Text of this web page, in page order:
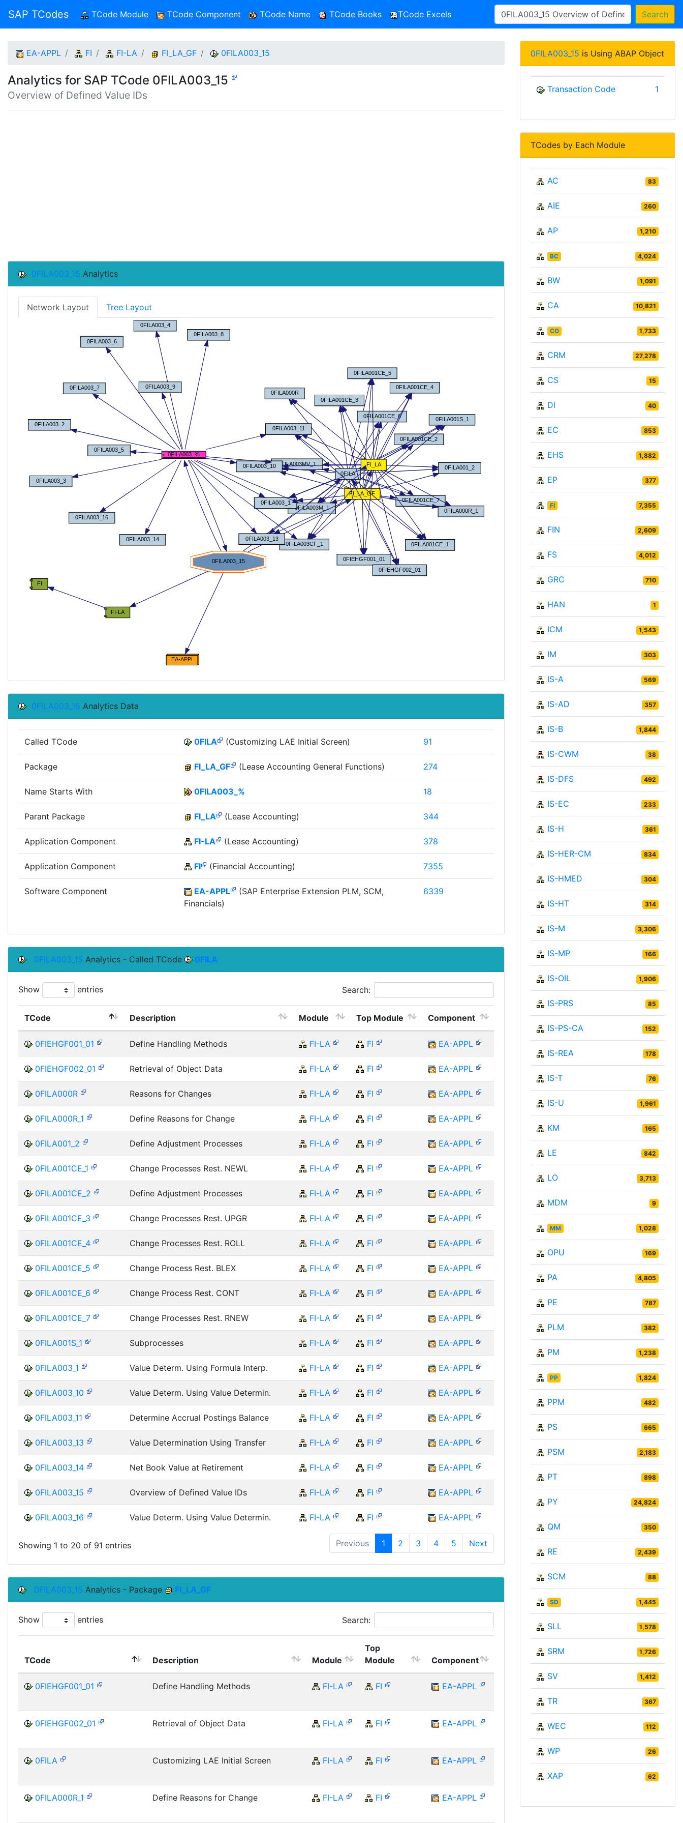
SAP TCodes TCode Module (current)TCode Component TCode Name TCode Books TCode Excels Search
EA-APPL FI FI-LA FI_LA_GF 0FILA003_15
Analytics for SAP TCode 0FILA003_15
Overview of Defined Value IDs
0FILA003_15 Analytics
Network Layout Tree Layout
0FILA003_15 Analytics Data
Called TCode 0FILA (Customizing LAE Initial Screen) 91
Package FI_LA_GF (Lease Accounting General Functions) 274
Name Starts With 0FILA003_% 18
Parant Package FI_LA (Lease Accounting) 344
Application Component FI-LA (Lease Accounting) 378
Application Component FI (Financial Accounting) 7355
Software Component EA-APPL
(SAP Enterprise Extension PLM, SCM,
Financials)
6339
0FILA003_15 Analytics - Called TCode 0FILA
Show entries Search:
TCode Description Module Top Module Component
0FIEHGF001_01 Define Handling Methods FI-LA FI EA-APPL
0FIEHGF002_01 Retrieval of Object Data FI-LA FI EA-APPL
0FILA000R Reasons for Changes FI-LA FI EA-APPL
0FILA000R_1 Define Reasons for Change FI-LA FI EA-APPL
0FILA001_2 Define Adjustment Processes FI-LA FI EA-APPL
0FILA001CE_1 Change Processes Rest. NEWL FI-LA FI EA-APPL
0FILA001CE_2 Define Adjustment Processes FI-LA FI EA-APPL
0FILA001CE_3 Change Processes Rest. UPGR FI-LA FI EA-APPL
0FILA001CE_4 Change Processes Rest. ROLL FI-LA FI EA-APPL
0FILA001CE_5 Change Process Rest. BLEX FI-LA FI EA-APPL
0FILA001CE_6 Change Process Rest. CONT FI-LA FI EA-APPL
0FILA001CE_7 Change Processes Rest. RNEW FI-LA FI EA-APPL
0FILA001S_1 Subprocesses FI-LA FI EA-APPL
0FILA003_1 Value Determ. Using Formula Interp. FI-LA FI EA-APPL
0FILA003_10 Value Determ. Using Value Determin. FI-LA FI EA-APPL
0FILA003_11 Determine Accrual Postings Balance FI-LA FI EA-APPL
0FILA003_13 Value Determination Using Transfer FI-LA FI EA-APPL
0FILA003_14 Net Book Value at Retirement FI-LA FI EA-APPL
0FILA003_15 Overview of Defined Value IDs FI-LA FI EA-APPL
0FILA003_16 Value Determ. Using Value Determin. FI-LA FI EA-APPL
Showing 1 to 20 of 91 entries Previous 1 2 3 4 5 Next
0FILA003_15 Analytics - Package FI_LA_GF
Show entries Search:
TCode Description Module
Top
Module
Component
0FIEHGF001_01 Define Handling Methods FI-LA FI EA-APPL
0FIEHGF002_01 Retrieval of Object Data FI-LA FI EA-APPL
0FILA Customizing LAE Initial Screen FI-LA FI EA-APPL
0FILA000R_1 Define Reasons for Change FI-LA FI EA-APPL
0FILA003_15 is Using ABAP Object
Transaction Code 1
TCodes by Each Module
AC 83
AIE 260
AP 1,210
BC 4,024
BW 1,091
CA 10,821
CO 1,733
CRM 27,278
CS 15
DI 40
EC 853
EHS 1,882
EP 377
FI 7,355
FIN 2,609
FS 4,012
GRC 710
HAN 1
ICM 1,543
IM 303
IS-A 569
IS-AD 357
IS-B 1,844
IS-CWM 38
IS-DFS 492
IS-EC 233
IS-H 361
IS-HER-CM 834
IS-HMED 304
IS-HT 314
IS-M 3,306
IS-MP 166
IS-OIL 1,906
IS-PRS 85
IS-PS-CA 152
IS-REA 178
IS-T 76
IS-U 1,961
KM 165
LE 842
LO 3,713
MDM 9
MM 1,028
OPU 169
PA 4,805
PE 787
PLM 382
PM 1,238
PP 1,824
PPM 482
PS 665
PSM 2,183
PT 898
PY 24,824
QM 350
RE 2,439
SCM 88
SD 1,445
SLL 1,578
SRM 1,726
SV 1,412
TR 367
WEC 112
WP 26
XAP 62